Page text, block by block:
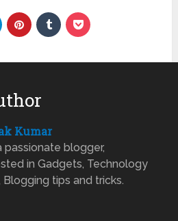
Kumar
passionate blogger,
in Gadgets, Technology
Blogging tips and tricks.